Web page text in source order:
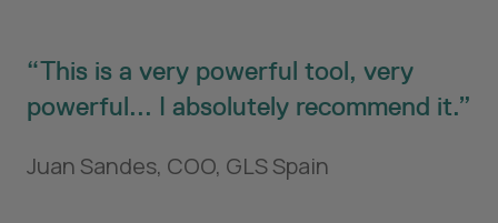
This is a very powerful tool, very
powerful... I absolutely recommend it.
Juan Sandes, COO, GLS Spain